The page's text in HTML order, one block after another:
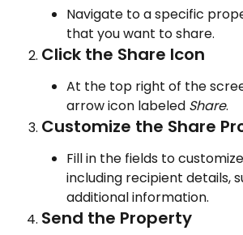
Navigate to a specific
that you want to share.
Click the Share Icon
At the top right of the
arrow icon labeled Share.
Customize the Share
Fill in the fields to
including recipient details,
additional information.
Send the Property